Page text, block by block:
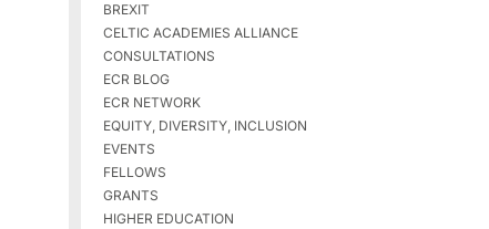
BREXIT
CELTIC ACADEMIES ALLIANCE
CONSULTATIONS
ECR BLOG
ECR NETWORK
EQUITY, DIVERSITY, INCLUSION
EVENTS
FELLOWS
GRANTS
HIGHER EDUCATION